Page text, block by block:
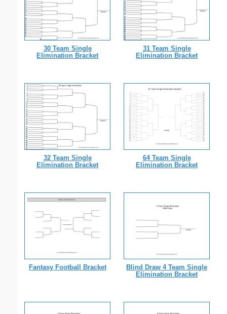
30 Team Single
Elimination Bracket
31 Team Single
Elimination Bracket
32 Team Single
Elimination Bracket
64 Team Single
Elimination Bracket
Fantasy Football Bracket
Blind Draw 4 Team Single
Elimination Bracket